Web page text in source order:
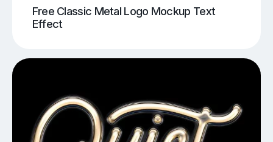
Free Classic Metal Logo Mockup Text
Effect